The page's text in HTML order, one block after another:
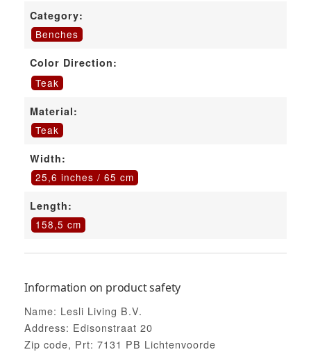
Category:
Benches
Color Direction:
Teak
Material:
Teak
Width:
25,6 inches / 65 cm
Length:
158,5 cm
Information on product safety
Name: Lesli Living B.V.
Address: Edisonstraat 20
Zip code, Prt: 7131 PB Lichtenvoorde